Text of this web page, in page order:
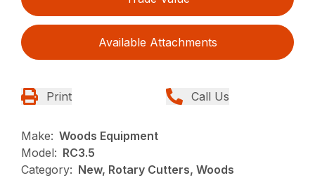
Available Attachments
Print Call Us
Make: Woods Equipment
Model: RC3.5
Category: New, Rotary Cutters, Woods